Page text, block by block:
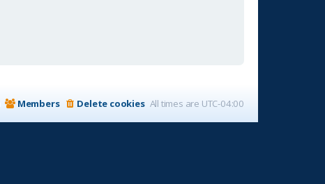
All times are UTC-04:00
Delete cookies
Members